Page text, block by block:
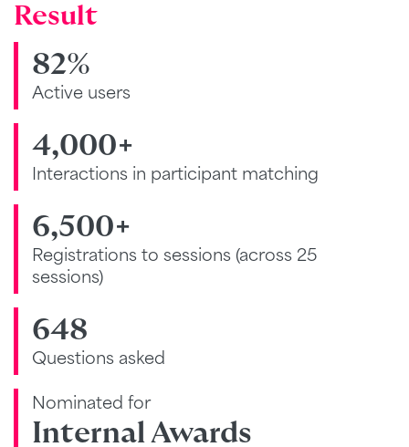
Result
82%
Active users
4,000+
Interactions in participant matching
6,500+
Registrations to sessions (across 25
sessions)
648
Questions asked
Nominated for
Internal Awards